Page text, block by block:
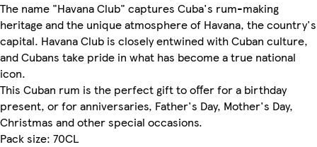
The name "Havana Club" captures Cuba's rum-making
heritage and the unique atmosphere of Havana, the country's
capital. Havana Club is closely entwined with Cuban culture,
and Cubans take pride in what has become a true national
icon.
This Cuban rum is the perfect gift to offer for a birthday
present, or for anniversaries, Father's Day, Mother's Day,
Christmas and other special occasions.
Pack size: 70CL